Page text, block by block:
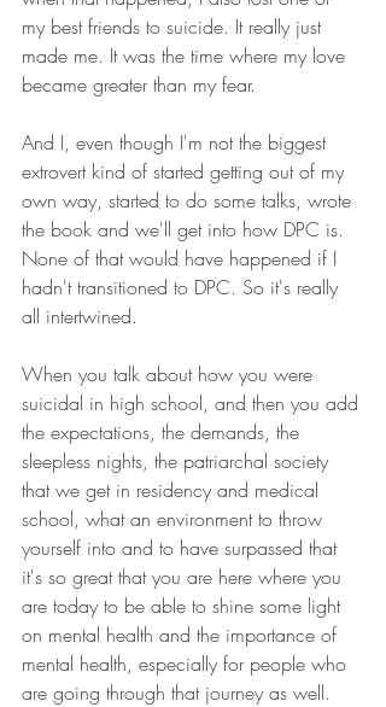
my best friends to suicide. It really just
made me. It was the time where my love
became greater than my fear.
And I, even though I'm not the biggest
extrovert kind of started getting out of my
own way, started to do some talks, wrote
the book and we'll get into how DPC is.
None of that would have happened if I
hadn't transitioned to DPC. So it's really
all intertwined.
When you talk about how you were
suicidal in high school, and then you add
the expectations, the demands, the
sleepless nights, the patriarchal society
that we get in residency and medical
school, what an environment to throw
yourself into and to have surpassed that
it's so great that you are here where you
are today to be able to shine some light
on mental health and the importance of
mental health, especially for people who
are going through that journey as well.